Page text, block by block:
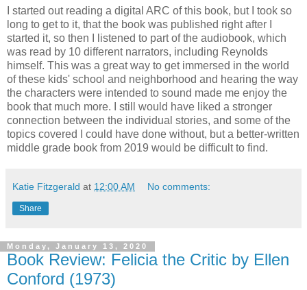
I started out reading a digital ARC of this book, but I took so
long to get to it, that the book was published right after I
started it, so then I listened to part of the audiobook, which
was read by 10 different narrators, including Reynolds
himself. This was a great way to get immersed in the world
of these kids' school and neighborhood and hearing the way
the characters were intended to sound made me enjoy the
book that much more. I still would have liked a stronger
connection between the individual stories, and some of the
topics covered I could have done without, but a better-written
middle grade book from 2019 would be difficult to find.
Katie Fitzgerald at 12:00 AM No comments:
Share
Monday, January 13, 2020
Book Review: Felicia the Critic by Ellen
Conford (1973)